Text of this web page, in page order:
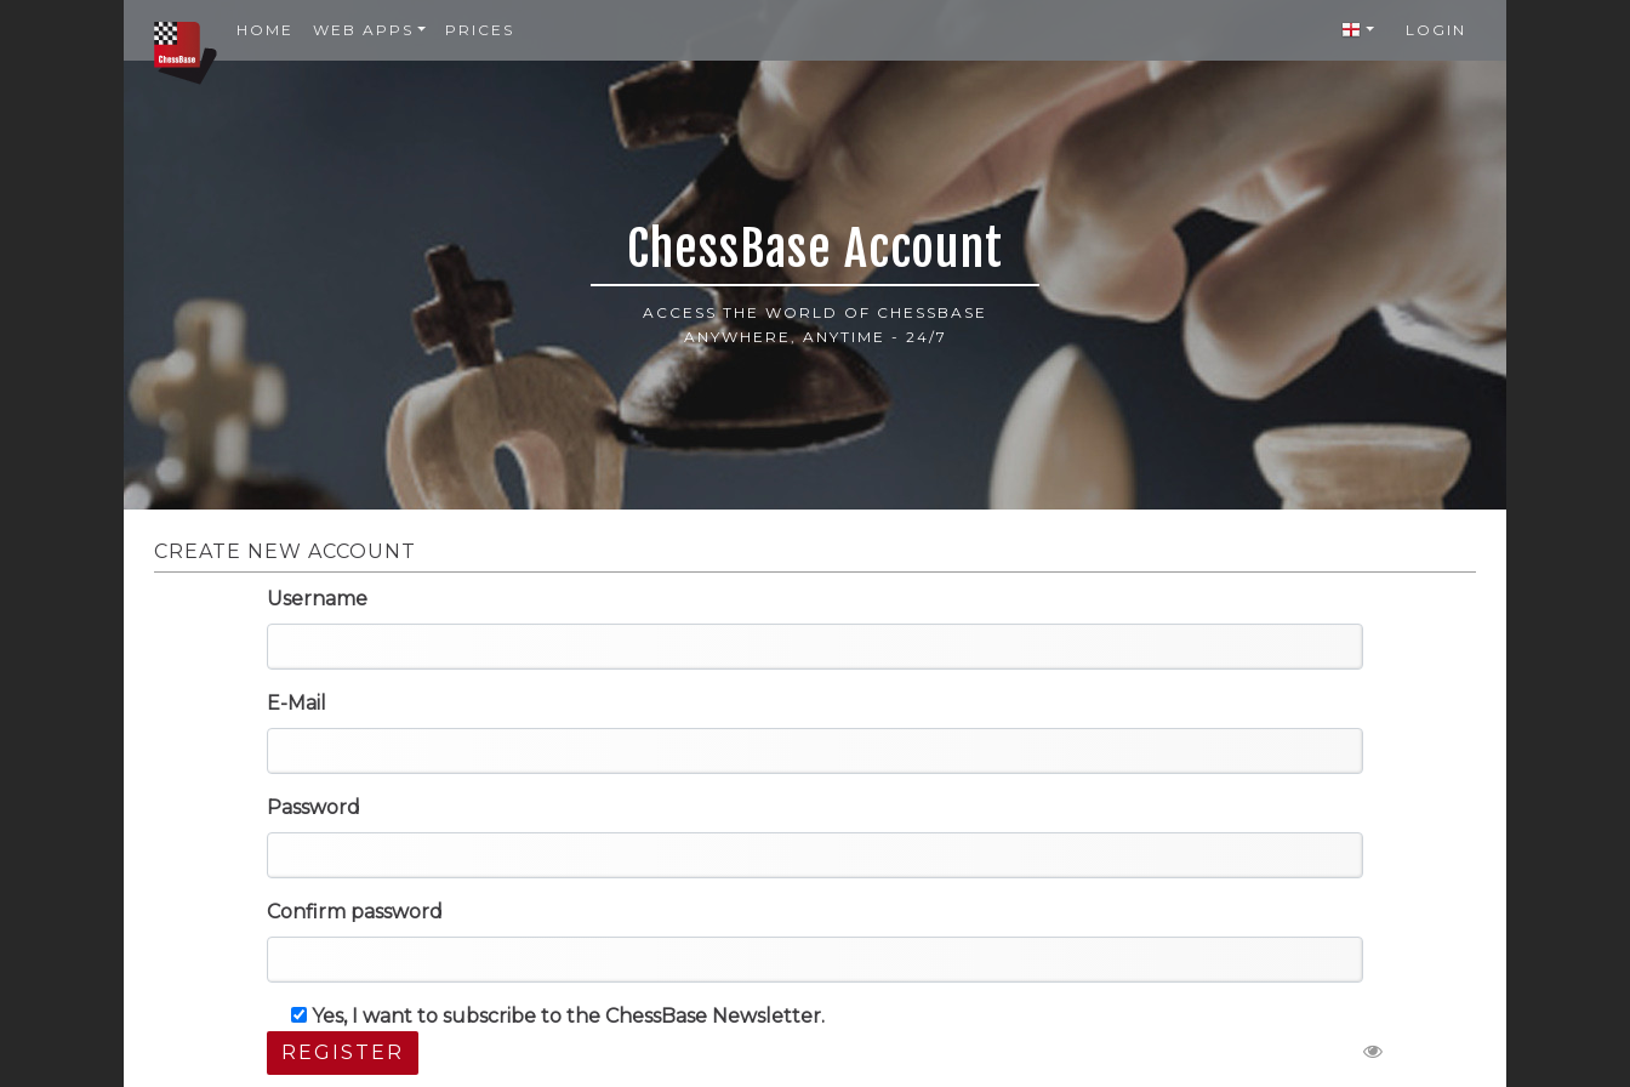
HOME WEB APPS PRICES LOGIN
ChessBase Account
ACCESS THE WORLD OF CHESSBASE
ANYWHERE, ANYTIME - 24/7
CREATE NEW ACCOUNT
Username
E-Mail
Password
Confirm password
Yes, I want to subscribe to the ChessBase Newsletter.
REGISTER